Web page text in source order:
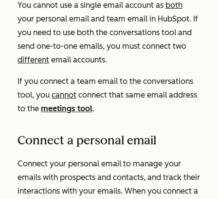
You cannot use a single email account as both
your personal email and team email in HubSpot. If
you need to use both the conversations tool and
send one-to-one emails, you must connect two
different email accounts.
If you connect a team email to the conversations
tool, you cannot connect that same email address
to the meetings tool.
Connect a personal email
Connect your personal email to manage your
emails with prospects and contacts, and track their
interactions with your emails. When you connect a